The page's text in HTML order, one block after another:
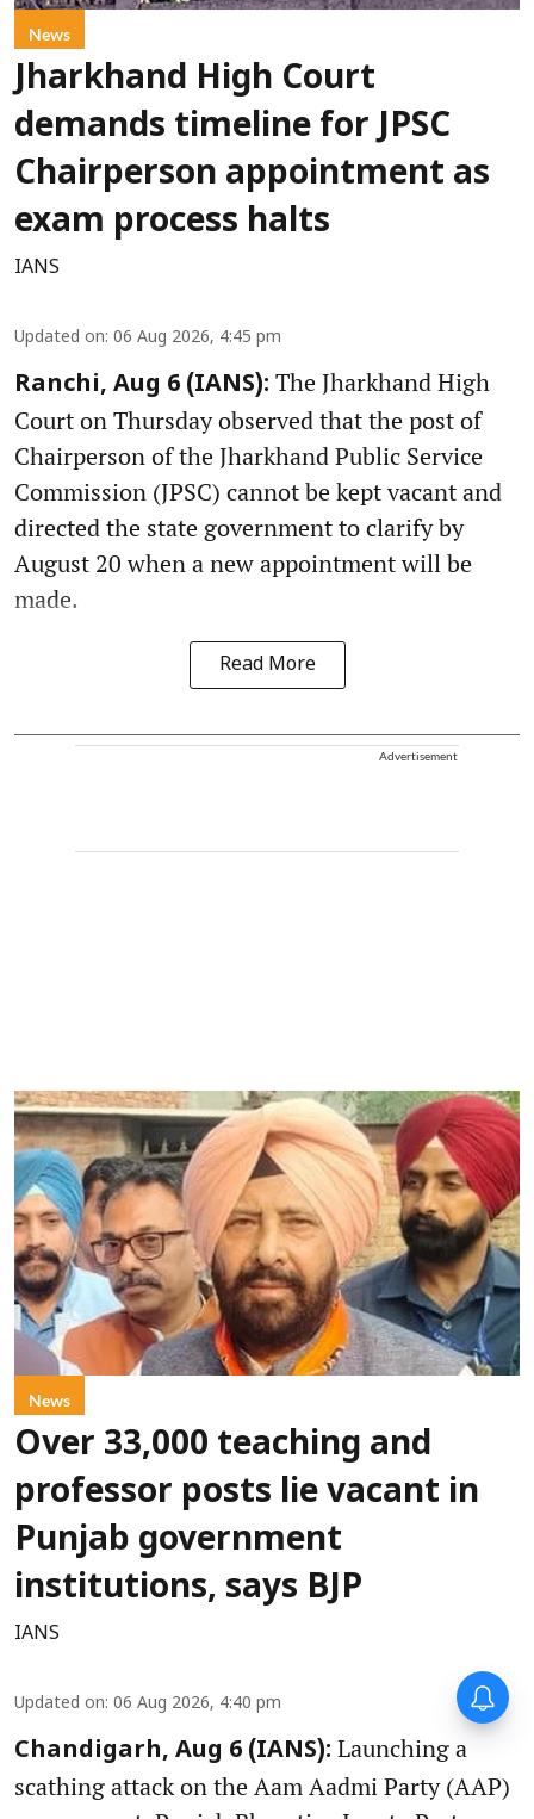
News
Jharkhand High Court
demands timeline for JPSC
Chairperson appointment as
exam process halts
IANS
Updated on: 06 Aug 2026, 4:45 pm
Ranchi, Aug 6 (IANS): The Jharkhand High
Court on Thursday observed that the post of
Chairperson of the Jharkhand Public Service
Commission (JPSC) cannot be kept vacant and
directed the state government to clarify by
August 20 when a new appointment will be
made.
Read More
Advertisement
News
Over 33,000 teaching and
professor posts lie vacant in
Punjab government
institutions, says BJP
IANS
Updated on: 06 Aug 2026, 4:40 pm
Chandigarh, Aug 6 (IANS): Launching a
scathing attack on the Aam Aadmi Party (AAP)